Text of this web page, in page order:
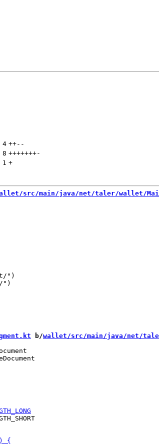
4 ++--
8 +++++++-
1 +
src/main/java/net/taler/wallet/
")
")
b/wallet/src/main/java/net/